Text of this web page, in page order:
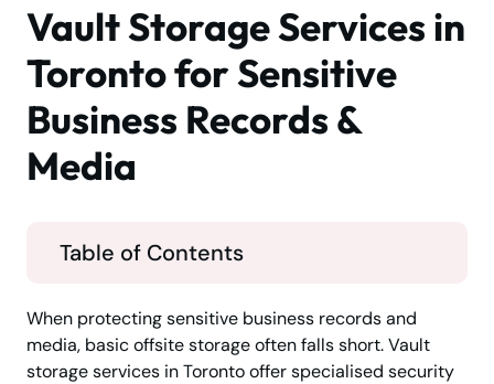
Vault Storage Services in
Toronto for Sensitive
Business Records &
Media
Table of Contents
When protecting sensitive business records and
media, basic offsite storage often falls short. Vault
storage services in Toronto offer specialised security